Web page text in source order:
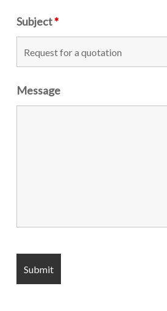
Subject*
Message